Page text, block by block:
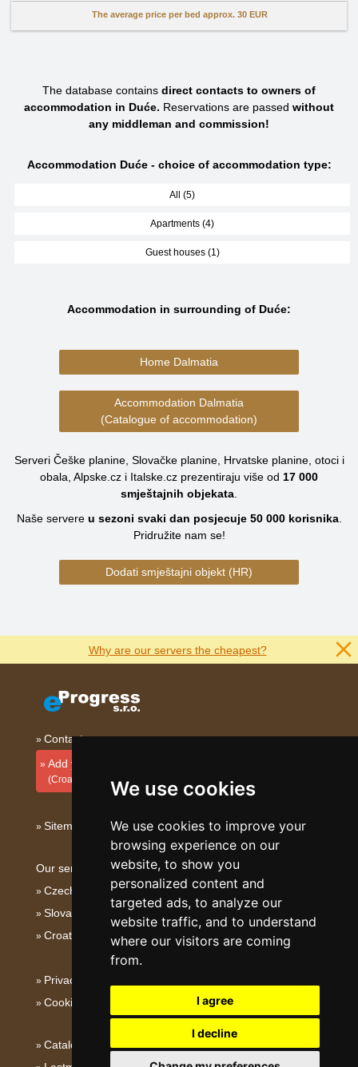
We use cookies
We use cookies to improve your
browsing experience on our
website, to show you
personalized content and
targeted ads, to analyze our
website traffic, and to understand
where our visitors are coming
from.
I agree
I decline
The average price per bed approx. 30 EUR
The database contains direct contacts to owners of
accommodation in Duće. Reservations are passed without
any middleman and commission!
Accommodation Duće - choice of accommodation type:
All (5)
Apartments (4)
Guest houses (1)
Accommodation in surrounding of Duće:
Home Dalmatia
Accommodation Dalmatia
(Catalogue of accommodation)
Serveri Češke planine, Slovačke planine, Hrvatske planine, otoci i
obala, Alpske.cz i Italske.cz prezentiraju više od 17 000
smještajnih objekata
Naše servere u sezoni svaki dan posjecuje 50 000korisnika.
Pridružite nam se!
Dodati smještajni objekt (HR)
Why are our servers the cheapest?
Contact
Add your accommodation
(Croatian)
Sitemap
Our servers:
Czech mountains
Slovakian mountains
Croatian Adriatic
Privacy policy
Cookies
Catalog of accommodation